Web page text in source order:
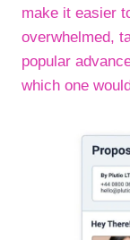
make it easier
overwhelmed,
popular
which one